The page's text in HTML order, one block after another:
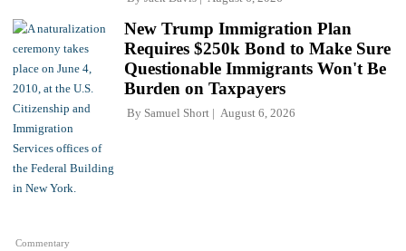
Commentary
New Trump Immigration Plan
Requires $250k Bond to Make Sure
Questionable Immigrants Won't Be
Burden on Taxpayers
By Samuel Short August 6, 2026